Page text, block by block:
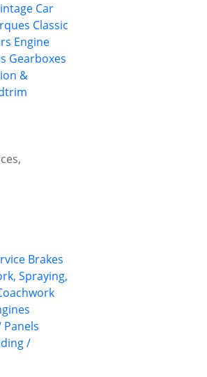
Car
Classic
Engine
Gearboxes
&
Brakes
Spraying,
Panels
/